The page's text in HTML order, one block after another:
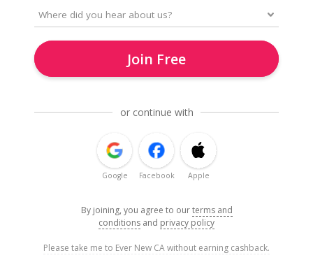
Join Free
or continue with
Google Facebook Apple
By joining, you agree to ourterms and
conditions and privacy policy
Please take me to Ever New CA without earning cashback.